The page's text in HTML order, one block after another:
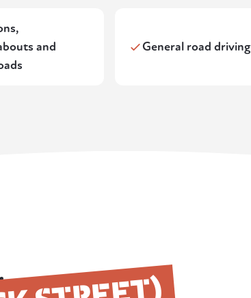
and
General road driving